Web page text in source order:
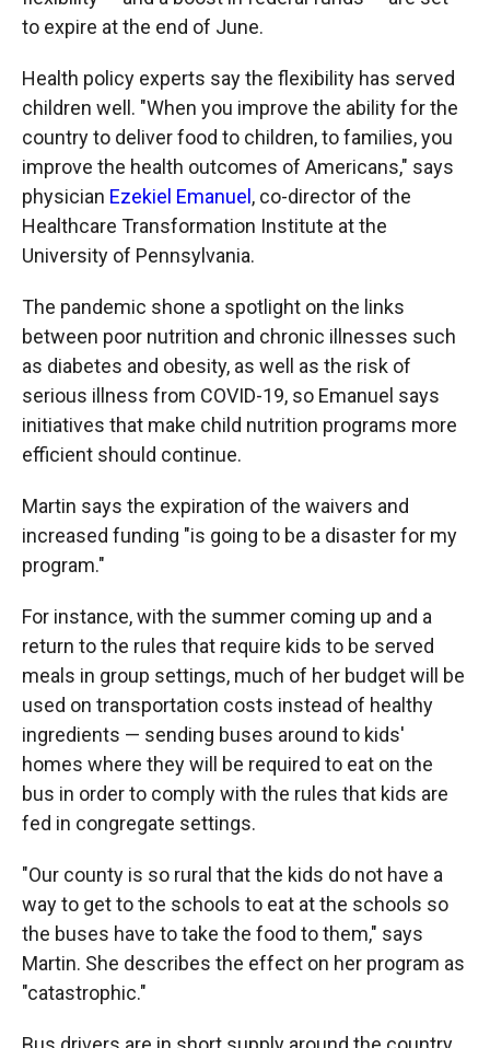
to expire at the end of June.
Health policy experts say the flexibility has served
children well. "When you improve the ability for the
country to deliver food to children, to families, you
improve the health outcomes of Americans," says
physician Ezekiel Emanuel , co-director of the
Healthcare Transformation Institute at the
University of Pennsylvania.
The pandemic shone a spotlight on the links
between poor nutrition and chronic illnesses such
as diabetes and obesity, as well as the risk of
serious illness from COVID-19, so Emanuel says
initiatives that make child nutrition programs more
efficient should continue.
Martin says the expiration of the waivers and
increased funding "is going to be a disaster for my
program."
For instance, with the summer coming up and a
return to the rules that require kids to be served
meals in group settings, much of her budget will be
used on transportation costs instead of healthy
ingredients — sending buses around to kids'
homes where they will be required to eat on the
bus in order to comply with the rules that kids are
fed in congregate settings.
"Our county is so rural that the kids do not have a
way to get to the schools to eat at the schools so
the buses have to take the food to them," says
Martin. She describes the effect on her program as
"catastrophic."